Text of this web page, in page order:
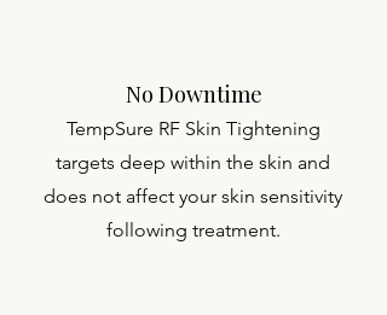
No Downtime
TempSure RF Skin Tightening
targets deep within the skin and
does not affect your skin sensitivity
following treatment.